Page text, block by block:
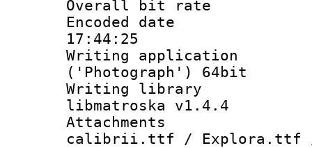
Overall bit
Encoded date
17:44:25
Writing
('Photograph') 64bit
Writing library
libmatroska v1.4.4
calibrii.ttf / Explora.ttf /